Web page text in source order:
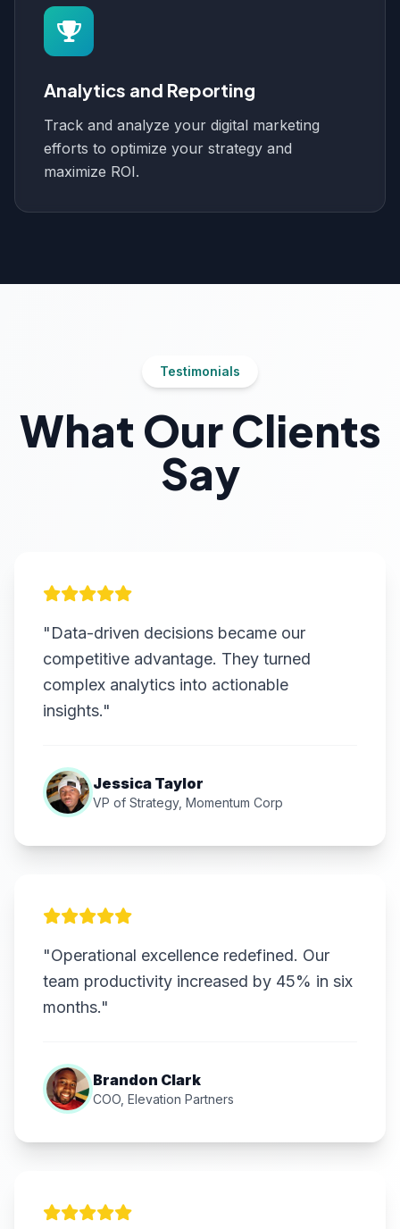
Analytics and Reporting
Track and analyze your digital marketing
efforts to optimize your strategy and
maximize ROI.
Testimonials
What Our Clients
Say
"Data-driven decisions became our
competitive advantage. They turned
complex analytics into actionable
insights."
Jessica Taylor
VP of Strategy, Momentum Corp
"Operational excellence redefined. Our
team productivity increased by 45% in six
months."
Brandon Clark
COO, Elevation Partners